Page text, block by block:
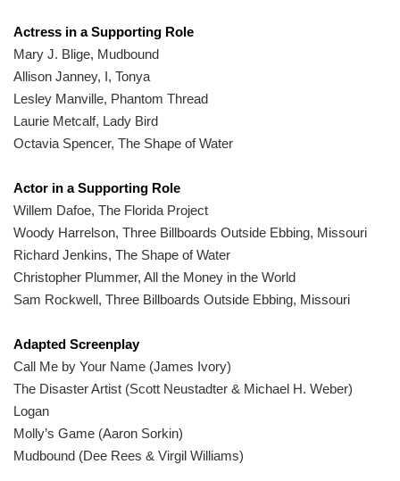
Actress in a Supporting Role
Mary J. Blige, Mudbound
Allison Janney, I, Tonya
Lesley Manville, Phantom Thread
Laurie Metcalf, Lady Bird
Octavia Spencer, The Shape of Water
Actor in a Supporting Role
Willem Dafoe, The Florida Project
Woody Harrelson, Three Billboards Outside Ebbing, Missouri
Richard Jenkins, The Shape of Water
Christopher Plummer, All the Money in the World
Sam Rockwell, Three Billboards Outside Ebbing, Missouri
Adapted Screenplay
Call Me by Your Name (James Ivory)
The Disaster Artist (Scott Neustadter & Michael H. Weber)
Logan
Molly’s Game (Aaron Sorkin)
Mudbound (Dee Rees & Virgil Williams)